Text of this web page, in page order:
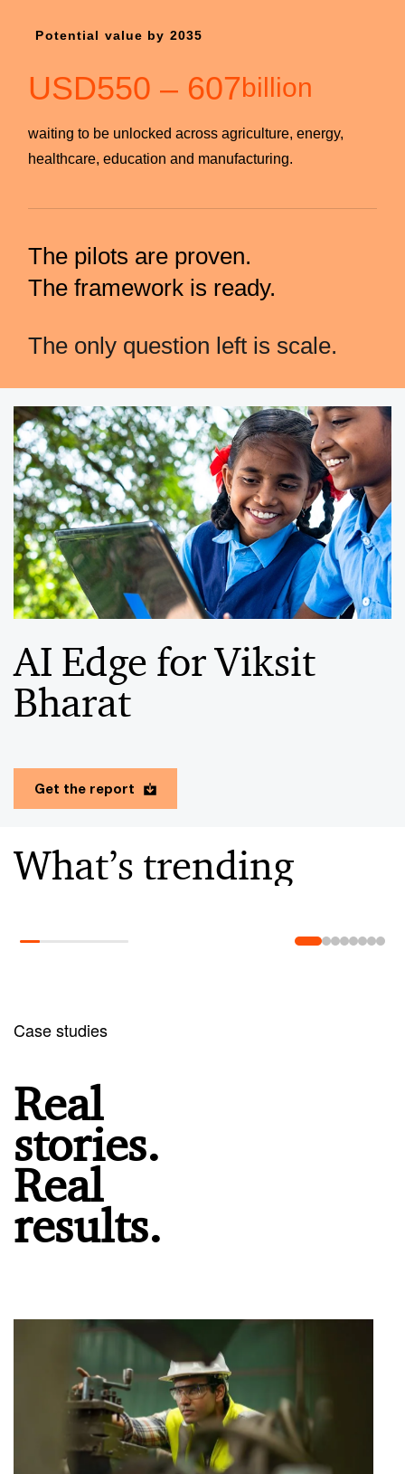
Potential value by 2035
USD550 – 607billion
waiting to be unlocked across agriculture, energy,
healthcare, education and manufacturing.
The pilots are proven.
The framework is ready.
The only question left is scale.
AI Edge for Viksit
Bharat
Get the report
What’s trending
Case studies
Real
stories.
Real
results.